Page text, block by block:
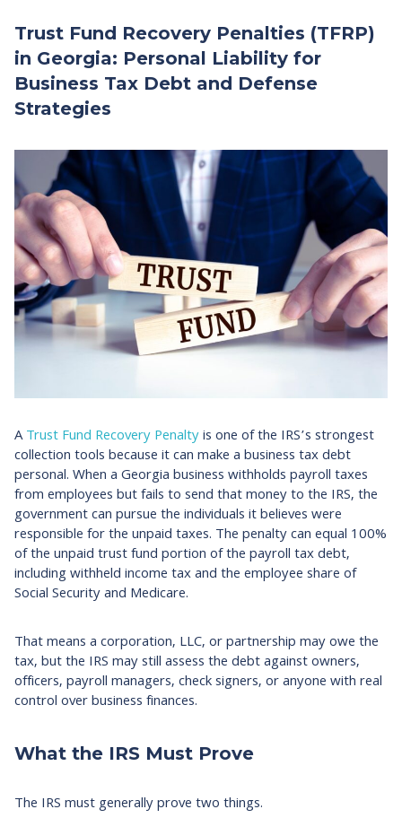
Trust Fund Recovery Penalties (TFRP)
in Georgia: Personal Liability for
Business Tax Debt and Defense
Strategies
ATrust Fund Recovery Penaltyis one of the IRS’s strongest
collection tools because it can make a business tax debt
personal. When a Georgia business withholds payroll taxes
from employees but fails to send that money to the IRS, the
government can pursue the individuals it believes were
responsible for the unpaid taxes. The penalty can equal 100%
of the unpaid trust fund portion of the payroll tax debt,
including withheld income tax and the employee share of
Social Security and Medicare.
That means a corporation, LLC, or partnership may owe the
tax, but the IRS may still assess the debt against owners,
officers, payroll managers, check signers, or anyone with real
control over business finances.
What the IRS Must Prove
The IRS must generally prove two things.